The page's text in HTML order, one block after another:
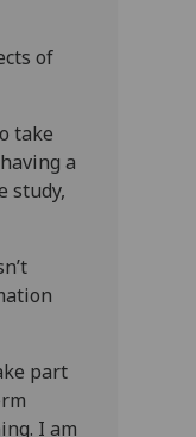
of
take
a
study,
part
I am